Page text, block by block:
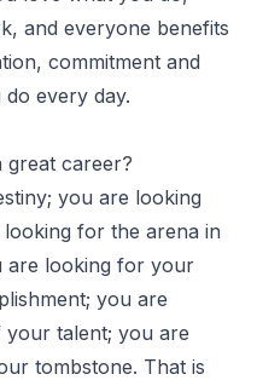
and everyone benefits
commitment and
every day.
great career?
you are looking
for the arena in
are looking for your
you are
talent; you are
tombstone. That is